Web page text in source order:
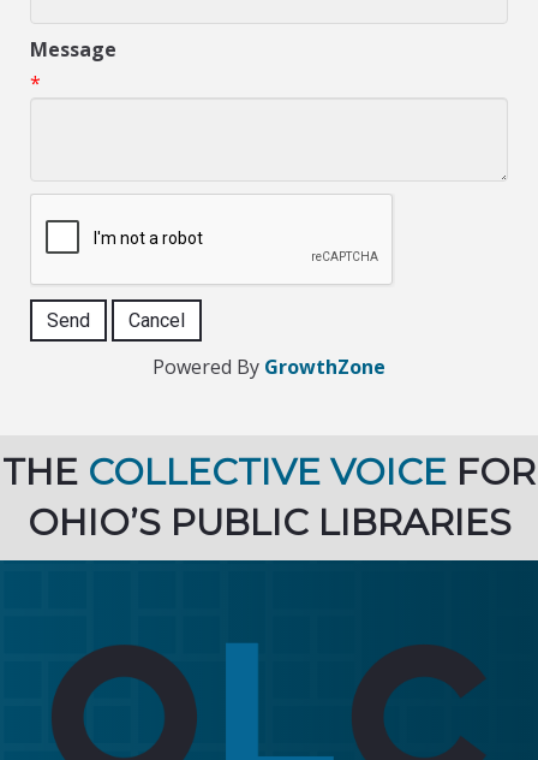
Message
*
Powered By GrowthZone
THE COLLECTIVE VOICE FOR
OHIO’S PUBLIC LIBRARIES